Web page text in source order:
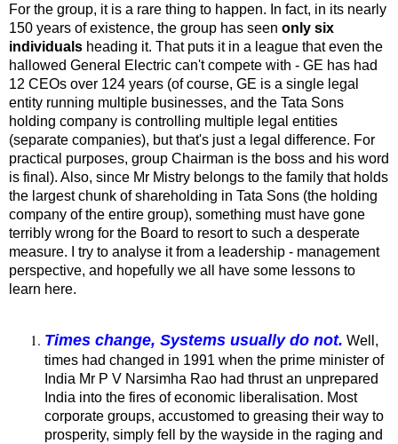
For the group, it is a rare thing to happen. In fact, in its nearly
150 years of existence, the group has seen only six
individuals heading it. That puts it in a league that even the
hallowed General Electric can't compete with - GE has had
12 CEOs over 124 years (of course, GE is a single legal
entity running multiple businesses, and the Tata Sons
holding company is controlling multiple legal entities
(separate companies), but that's just a legal difference. For
practical purposes, group Chairman is the boss and his word
is final). Also, since Mr Mistry belongs to the family that holds
the largest chunk of shareholding in Tata Sons (the holding
company of the entire group), something must have gone
terribly wrong for the Board to resort to such a desperate
measure. I try to analyse it from a leadership - management
perspective, and hopefully we all have some lessons to
learn here.
Times change, Systems usually do not. Well,
times had changed in 1991 when the prime minister of
India Mr P V Narsimha Rao had thrust an unprepared
India into the fires of economic liberalisation. Most
corporate groups, accustomed to greasing their way to
prosperity, simply fell by the wayside in the raging and